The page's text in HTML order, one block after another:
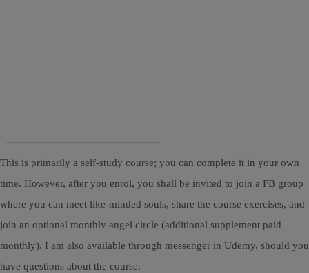
This is primarily a self-study course; you can complete it in your own
time. However, after you enrol, you shall be invited to join a FB group
where you can meet like-minded souls, share the course exercises, and
join an optional monthly angel circle (additional supplement paid
monthly). I am also available through messenger in Udemy, should you
have questions about the course.